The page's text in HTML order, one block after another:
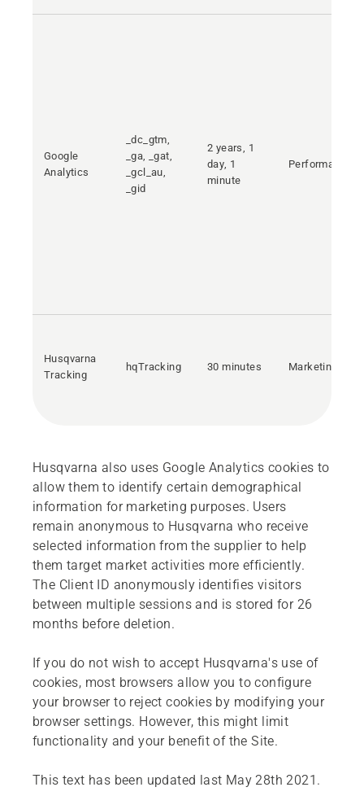
Google
Analytics
_dc_gtm,
_ga, _gat,
_gcl_au,
_gid
2 years, 1
day, 1
minute
Performance
Husqvarna
Tracking
hqTracking 30 minutes Marketing
Husqvarna also uses Google Analytics cookies to
allow them to identify certain demographical
information for marketing purposes. Users
remain anonymous to Husqvarna who receive
selected information from the supplier to help
them target market activities more efficiently.
The Client ID anonymously identifies visitors
between multiple sessions and is stored for 26
months before deletion.
If you do not wish to accept Husqvarna's use of
cookies, most browsers allow you to configure
your browser to reject cookies by modifying your
browser settings. However, this might limit
functionality and your benefit of the Site.
This text has been updated last May 28th 2021.